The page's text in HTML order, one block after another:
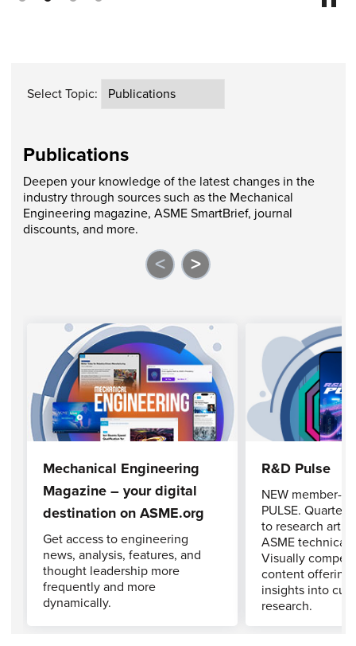
Select Topic:
Publications
Deepen your knowledge of the latest changes in the
industry through sources such as the Mechanical
Engineering magazine, ASME SmartBrief, journal
discounts, and more.
< >
Mechanical Engineering
Magazine – your digital
destination on ASME.org
Get access to engineering
news, analysis, features, and
thought leadership more
frequently and more
dynamically.
R&D Pulse
NEW member-
PULSE.
to research
ASME technical
Visually
content offering
insights into
research.